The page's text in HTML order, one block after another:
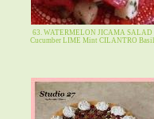
63. WATERMELON JICAMA SALAD
Cucumber LIME Mint CILANTRO Basil